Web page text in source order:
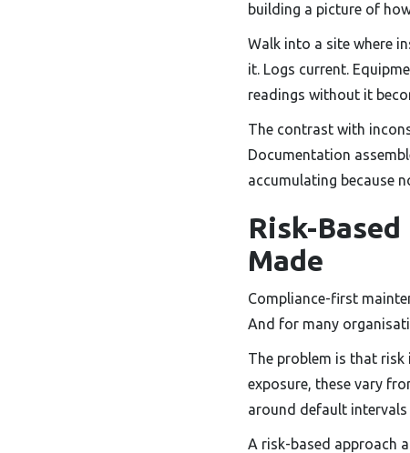
building a picture of
Walk into a site where
it. Logs current.
readings without it
The contrast with
Documentation
accumulating because
Risk-
Made
Compliance-first
And for many
The problem is that risk
exposure, these vary
around default
A risk-based approach